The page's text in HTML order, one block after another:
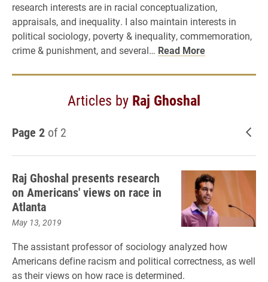
research interests are in racial conceptualization,
appraisals, and inequality. I also maintain interests in
political sociology, poverty & inequality, commemoration,
crime & punishment, and several… Read More
Articles by Raj Ghoshal
Page 2 of 2
Raj Ghoshal presents research
on Americans' views on race in
Atlanta
May 13, 2019
The assistant professor of sociology analyzed how
Americans define racism and political correctness, as well
as their views on how race is determined.